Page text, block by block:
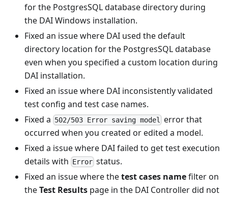
for the PostgresSQL database directory during
the DAI Windows installation.
Fixed an issue where DAI used the default
directory location for the PostgresSQL database
even when you specified a custom location during
DAI installation.
Fixed an issue where DAI inconsistently validated
test config and test case names.
Fixed a 502/503 Error saving model
error that
occurred when you created or edited a model.
Fixed a issue where DAI failed to get test execution
details with Error status.
Fixed an issue where thetest cases namefilter on
theTest Results page in the DAI Controller did not